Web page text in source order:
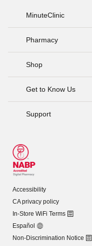
MinuteClinic
Pharmacy
Shop
Get to Know Us
Support
Accessibility
CA privacy policy
In-Store WiFi Terms
Español
Non-Discrimination Notice